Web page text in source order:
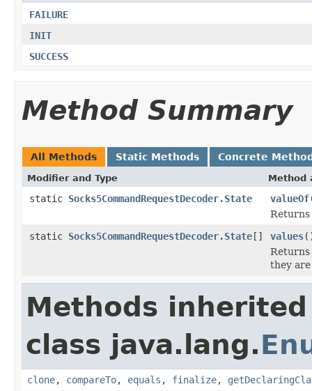
FAILURE
INIT
SUCCESS
Method Summary
All Methods Static Methods Concrete
Modifier and Type Method
static Socks5CommandRequestDecoder.State valueOf
Returns
static Socks5CommandRequestDecoder.State[] values
Returns
they
Methods
class java.lang.
clone, compareTo, equals , finalize,